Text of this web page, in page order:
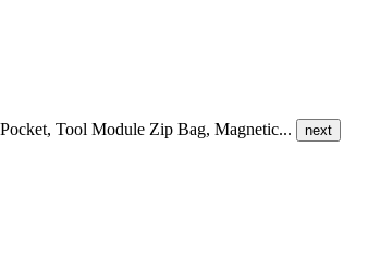
Tool Module Zip Bag, Magnetic... next